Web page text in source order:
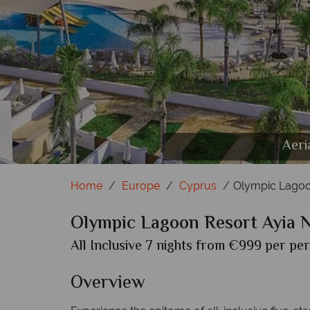
Fisherman's
Deluxe Inland View
Deluxe Superior withSeven
Home Europe Cyprus Olympic
Olympic Lagoon Resort Ayia
All Inclusive 7 nights from €999 per
Overview